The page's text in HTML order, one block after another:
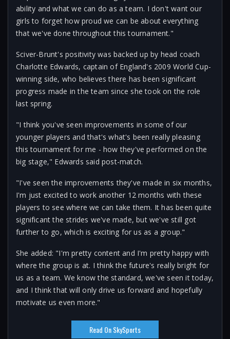
ability and what we can do as a team. I don't want our
girls to forget how proud we can be about everything
that we've done throughout this tournament."
Sciver-Brunt's positivity was backed up by head coach
Charlotte Edwards, captain of England's 2009 World Cup-
winning side, who believes there has been significant
progress made in the team since she took on the role
last spring.
"I think you've seen improvements in some of our
younger players and that's what's been really pleasing
this tournament for me - how they've performed on the
big stage," Edwards said post-match.
"I've seen the improvements they've made in six months,
I'm just excited to work another 12 months with these
players to see where we can take them. It has been quite
significant the strides we've made, but we've still got
further to go, which is exciting for us as a group."
She added: "I'm pretty content and I'm pretty happy with
where the group is at. I think the future's really bright for
us as a team. We know the standard, we've seen it today,
and I think that will only drive us forward and hopefully
motivate us even more."
Read On SkySports